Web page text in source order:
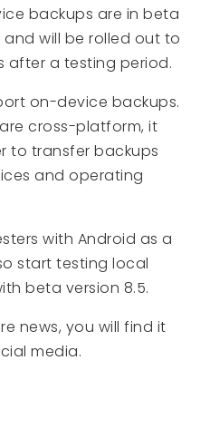
backups are in beta
will be rolled out to
after a testing period.
on-device backups.
cross-platform, it
to transfer backups
and operating
with Android as a
start testing local
beta version 8.5.
news, you will find it
media.